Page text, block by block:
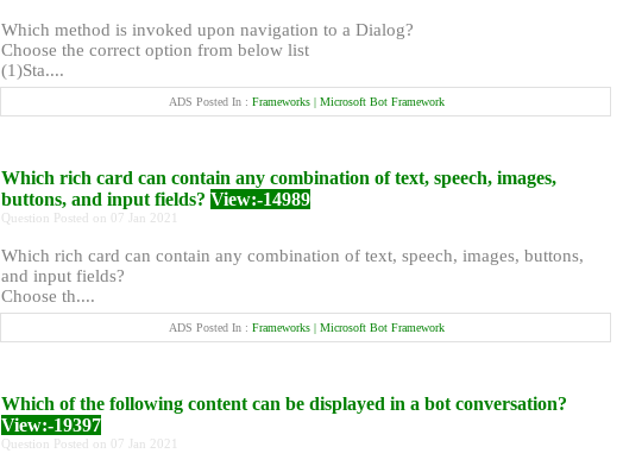
Which method is invoked upon navigation to a Dialog?
Choose the correct option from below list
(1)Sta....
ADS Posted In : Frameworks | Microsoft Bot Framework
Which rich card can contain any combination of text, speech, images,
buttons, and input fields? View:-14989
Question Posted on 07 Jan 2021
Which rich card can contain any combination of text, speech, images, buttons,
and input fields?
Choose th....
ADS Posted In : Frameworks | Microsoft Bot Framework
Which of the following content can be displayed in a bot conversation?
View:-19397
Question Posted on 07 Jan 2021